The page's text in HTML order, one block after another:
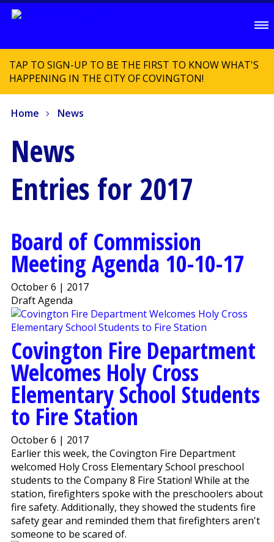
TAP TO SIGN-UP TO BE THE FIRST TO KNOW WHAT'S
HAPPENING IN THE CITY OF COVINGTON!
Home News
News
Entries for 2017
Board of Commission
Meeting Agenda 10-10-17
October 6 | 2017
Draft Agenda
Covington Fire Department
Welcomes Holy Cross
Elementary School Students
to Fire Station
October 6 | 2017
Earlier this week, the Covington Fire Department
welcomed Holy Cross Elementary School preschool
students to the Company 8 Fire Station! While at the
station, firefighters spoke with the preschoolers about
fire safety. Additionally, they showed the students fire
safety gear and reminded them that firefighters aren't
someone to be scared of.